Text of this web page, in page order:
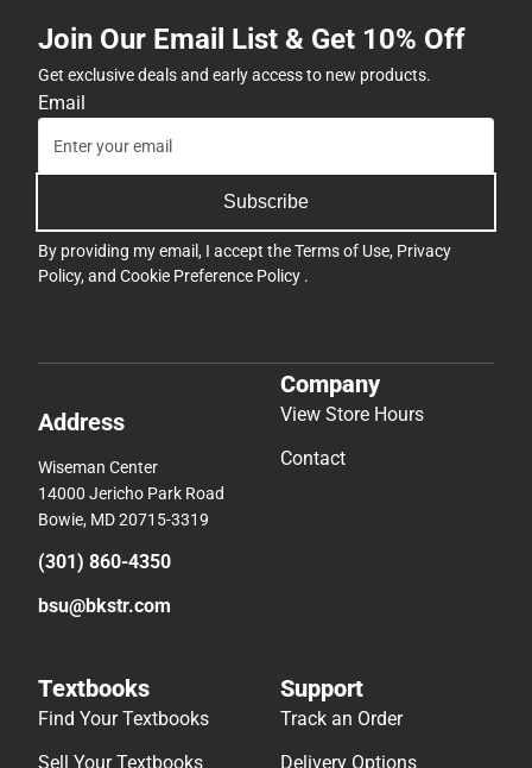
Join Our Email List & Get 10% Off
Get exclusive deals and early access to new products.
Email
Subscribe
By providing my email, I accept theTerms of Use, Privacy
Policy, and Cookie Preference Policy .
Address
Wiseman Center
14000 Jericho Park Road
Bowie, MD 20715-3319
(301) 860-4350
bsu@bkstr.com
Company
View Store Hours
Contact
Textbooks
Find Your Textbooks
Sell Your Textbooks
Support
Track an Order
Delivery Options